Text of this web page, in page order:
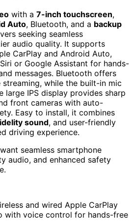
with a 7-inch touchscreen,
Auto, Bluetooth, and a backup
seeking seamless
audio quality. It supports
CarPlay and Android Auto,
or Google Assistant for hands-
messages. Bluetooth offers
while the built-in mic
large IPS display provides sharp
front cameras with auto-
Easy to install, it combines
sound, and user-friendly
driving experience.
seamless smartphone
audio, and enhanced safety
and wired Apple CarPlay
with voice control for hands-free